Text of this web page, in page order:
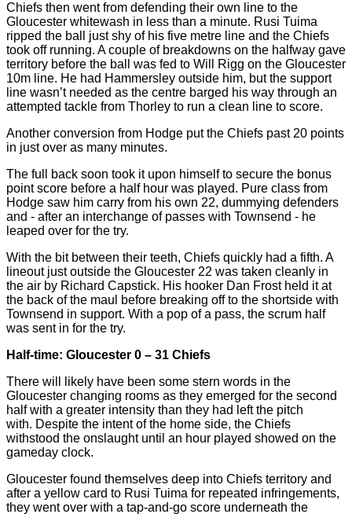
Chiefs then went from defending their own line to the
Gloucester whitewash in less than a minute. Rusi Tuima
ripped the ball just shy of his five metre line and the Chiefs
took off running. A couple of breakdowns on the halfway gave
territory before the ball was fed to Will Rigg on the Gloucester
10m line. He had Hammersley outside him, but the support
line wasn’t needed as the centre barged his way through an
attempted tackle from Thorley to run a clean line to score.
Another conversion from Hodge put the Chiefs past 20 points
in just over as many minutes.
The full back soon took it upon himself to secure the bonus
point score before a half hour was played. Pure class from
Hodge saw him carry from his own 22, dummying defenders
and - after an interchange of passes with Townsend - he
leaped over for the try.
With the bit between their teeth, Chiefs quickly had a fifth. A
lineout just outside the Gloucester 22 was taken cleanly in
the air by Richard Capstick. His hooker Dan Frost held it at
the back of the maul before breaking off to the shortside with
Townsend in support. With a pop of a pass, the scrum half
was sent in for the try.
Half-time: Gloucester 0 – 31 Chiefs
There will likely have been some stern words in the
Gloucester changing rooms as they emerged for the second
half with a greater intensity than they had left the pitch
with. Despite the intent of the home side, the Chiefs
withstood the onslaught until an hour played showed on the
gameday clock.
Gloucester found themselves deep into Chiefs territory and
after a yellow card to Rusi Tuima for repeated infringements,
they went over with a tap-and-go score underneath the